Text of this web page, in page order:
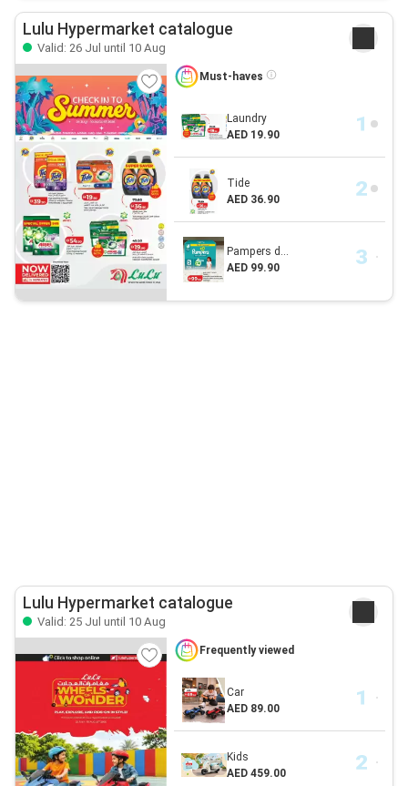
Lulu Hypermarket catalogue
Valid: 26 Jul until 10 Aug
Must-haves
Laundry
AED 19.90
Tide
AED 36.90
Pampers d...
AED 99.90
Lulu Hypermarket catalogue
Valid: 25 Jul until 10 Aug
Frequently viewed
Car
AED 89.00
Kids
AED 459.00